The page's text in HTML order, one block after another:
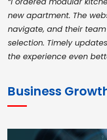
new apartment. The
navigate, and their
selection. Timely
the experience even
Business